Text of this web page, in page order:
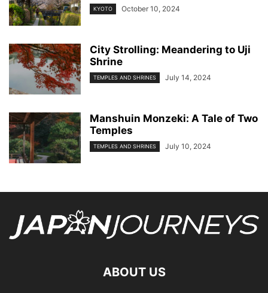
KYOTO October 10, 2024
City Strolling: Meandering to Uji
Shrine
TEMPLES AND SHRINES July 14, 2024
Manshuin Monzeki: A Tale of Two
Temples
TEMPLES AND SHRINES July 10, 2024
ABOUT US